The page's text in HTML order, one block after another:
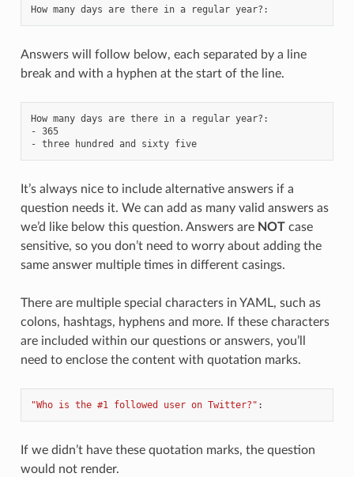
How many days are there in a regular year? :
Answers will follow below, each separated by a line
break and with a hyphen at the start of the line.
How many days are there in a regular year? :
- 365
- three hundred and sixty five
It’s always nice to include alternative answers if a
question needs it. We can add as many valid answers as
we’d like below this question. Answers are NOTcase
sensitive, so you don’t need to worry about adding the
same answer multiple times in different casings.
There are multiple special characters in YAML, such as
colons, hashtags, hyphens and more. If these characters
are included within our questions or answers, you’ll
need to enclose the content with quotation marks.
"Who is the #1 followed user on Twitter?" :
If we didn’t have these quotation marks, the question
would not render.